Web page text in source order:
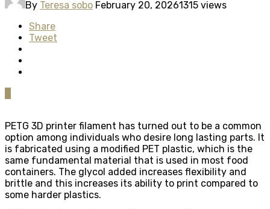
By Teresa sobo February 20, 20261315 views
Share
Tweet
PETG 3D printer filament has turned out to be a common
option among individuals who desire long lasting parts. It
is fabricated using a modified PET plastic, which is the
same fundamental material that is used in most food
containers. The glycol added increases flexibility and
brittle and this increases its ability to print compared to
some harder plastics.